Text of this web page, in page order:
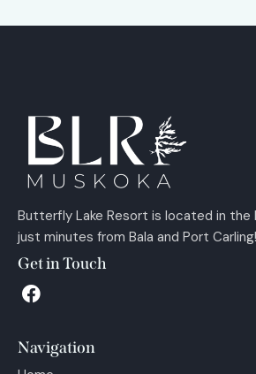
Butterfly Lake Resort is located in the
just minutes from Bala and Port Carling!
Get in Touch
Navigation